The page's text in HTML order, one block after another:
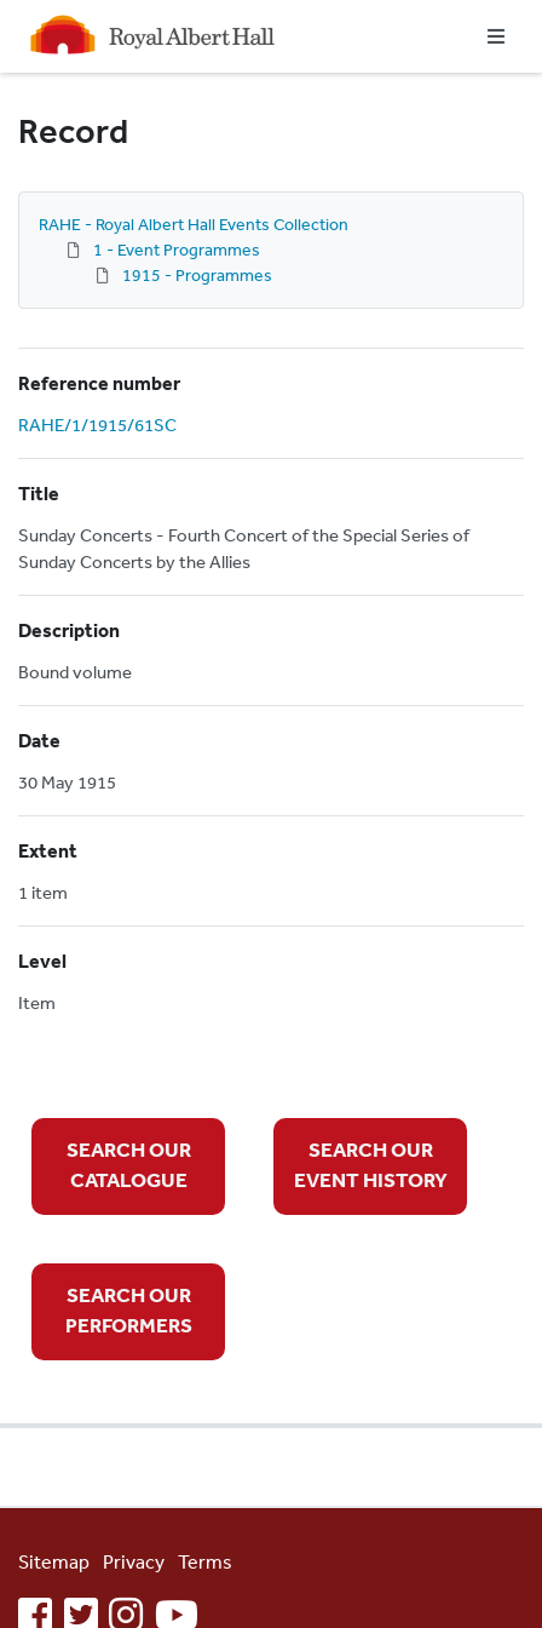
Homepage
Record
RAHE - Royal Albert Hall Events Collection
1 - Event Programmes
1915 - Programmes
Reference number
RAHE/1/1915/61SC
Title
Sunday Concerts - Fourth Concert of the Special Series of
Sunday Concerts by the Allies
Description
Bound volume
Date
30 May 1915
Extent
1 item
Level
Item
SEARCH OUR
CATALOGUE
SEARCH OUR
EVENT HISTORY
SEARCH OUR
PERFORMERS
Sitemap Privacy Terms
facebooktwitterinstagramyoutube